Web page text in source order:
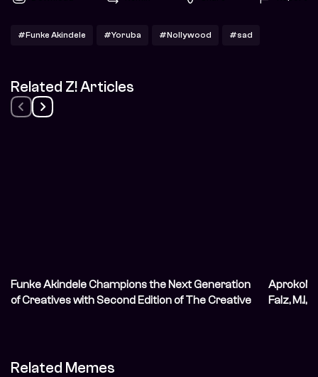
#Funke Akindele #Yoruba #Nollywood #sad
Related Z! Articles
Funke Akindele Champions the Next Generation
of Creatives with Second Edition of The Creative
Falz, M.I,
Related Memes